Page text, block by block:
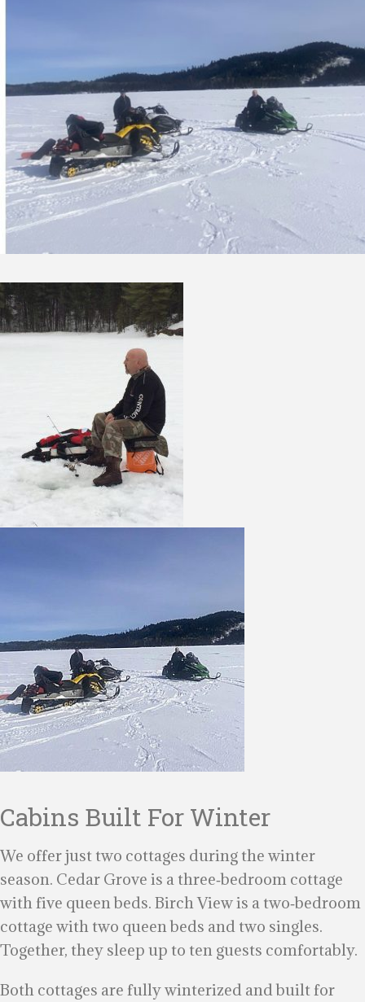
Cabins Built For Winter
We offer just two cottages during the winter
season. Cedar Grove is a three‑bedroom cottage
with five queen beds. Birch View is a two‑bedroom
cottage with two queen beds and two singles.
Together, they sleep up to ten guests comfortably.
Both cottages are fully winterized and built for